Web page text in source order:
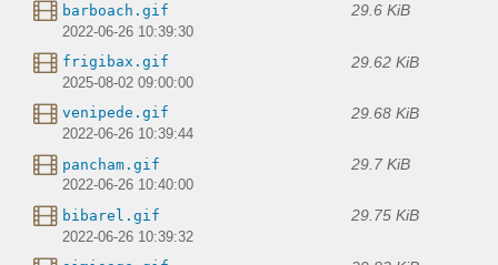
barboach.gif 29.6 KiB
2022-06-26 10:39:30
frigibax.gif 29.62 KiB
2025-08-02 09:00:00
venipede.gif 29.68 KiB
2022-06-26 10:39:44
pancham.gif 29.7 KiB
2022-06-26 10:40:00
bibarel.gif 29.75 KiB
2022-06-26 10:39:32